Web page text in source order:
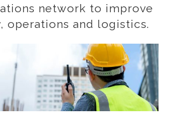
network to improve
operations and logistics.